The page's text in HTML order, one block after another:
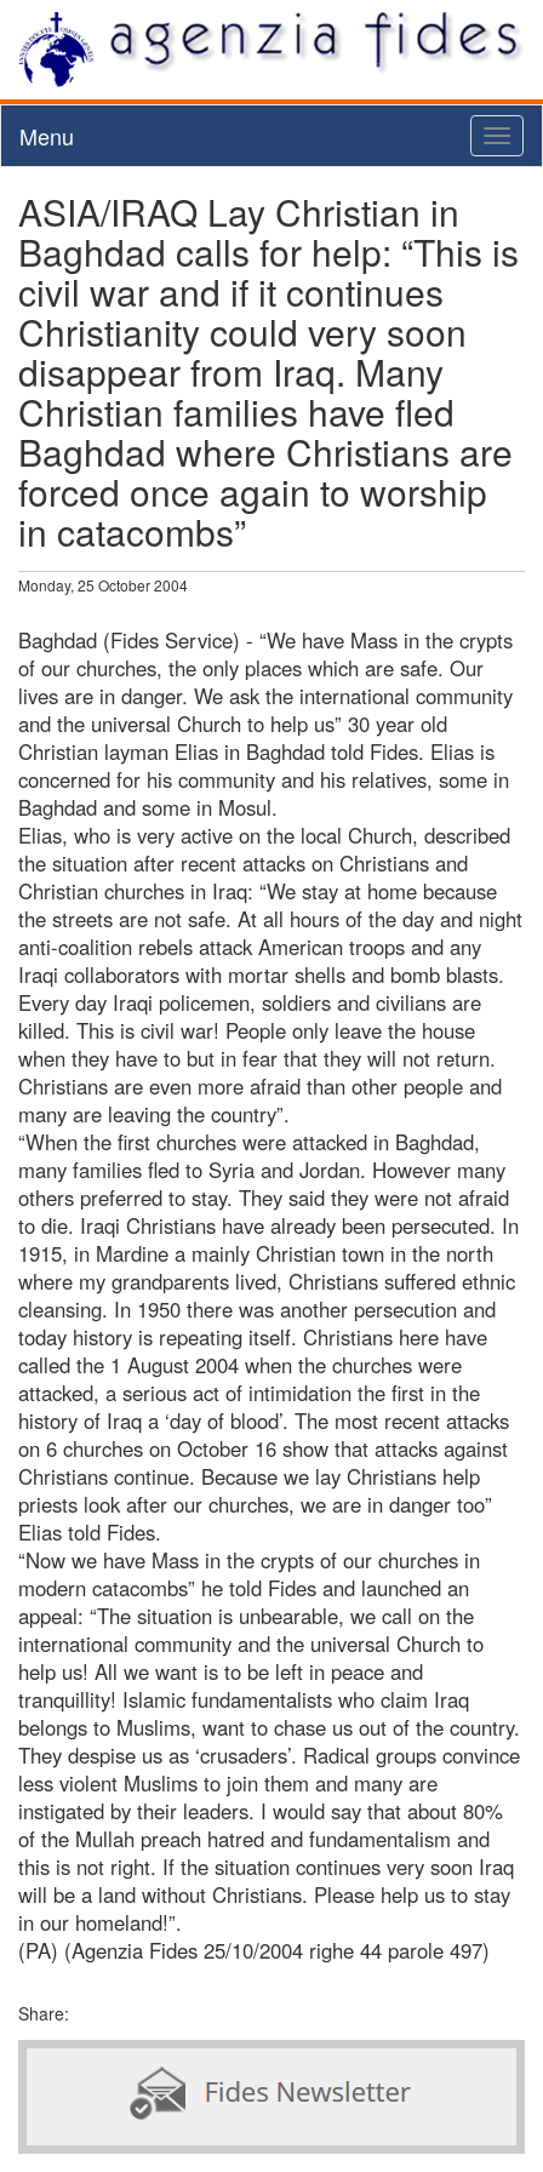
Menu
ASIA/IRAQ Lay Christian in
Baghdad calls for help: “This is
civil war and if it continues
Christianity could very soon
disappear from Iraq. Many
Christian families have fled
Baghdad where Christians are
forced once again to worship
in catacombs”
Monday, 25 October 2004
Baghdad (Fides Service) - “We have Mass in the crypts
of our churches, the only places which are safe. Our
lives are in danger. We ask the international community
and the universal Church to help us” 30 year old
Christian layman Elias in Baghdad told Fides. Elias is
concerned for his community and his relatives, some in
Baghdad and some in Mosul.
Elias, who is very active on the local Church, described
the situation after recent attacks on Christians and
Christian churches in Iraq: “We stay at home because
the streets are not safe. At all hours of the day and night
anti-coalition rebels attack American troops and any
Iraqi collaborators with mortar shells and bomb blasts.
Every day Iraqi policemen, soldiers and civilians are
killed. This is civil war! People only leave the house
when they have to but in fear that they will not return.
Christians are even more afraid than other people and
many are leaving the country”.
“When the first churches were attacked in Baghdad,
many families fled to Syria and Jordan. However many
others preferred to stay. They said they were not afraid
to die. Iraqi Christians have already been persecuted. In
1915, in Mardine a mainly Christian town in the north
where my grandparents lived, Christians suffered ethnic
cleansing. In 1950 there was another persecution and
today history is repeating itself. Christians here have
called the 1 August 2004 when the churches were
attacked, a serious act of intimidation the first in the
history of Iraq a ‘day of blood’. The most recent attacks
on 6 churches on October 16 show that attacks against
Christians continue. Because we lay Christians help
priests look after our churches, we are in danger too”
Elias told Fides.
“Now we have Mass in the crypts of our churches in
modern catacombs” he told Fides and launched an
appeal: “The situation is unbearable, we call on the
international community and the universal Church to
help us! All we want is to be left in peace and
tranquillity! Islamic fundamentalists who claim Iraq
belongs to Muslims, want to chase us out of the country.
They despise us as ‘crusaders’. Radical groups convince
less violent Muslims to join them and many are
instigated by their leaders. I would say that about 80%
of the Mullah preach hatred and fundamentalism and
this is not right. If the situation continues very soon Iraq
will be a land without Christians. Please help us to stay
in our homeland!”.
(PA) (Agenzia Fides 25/10/2004 righe 44 parole 497)
Share: